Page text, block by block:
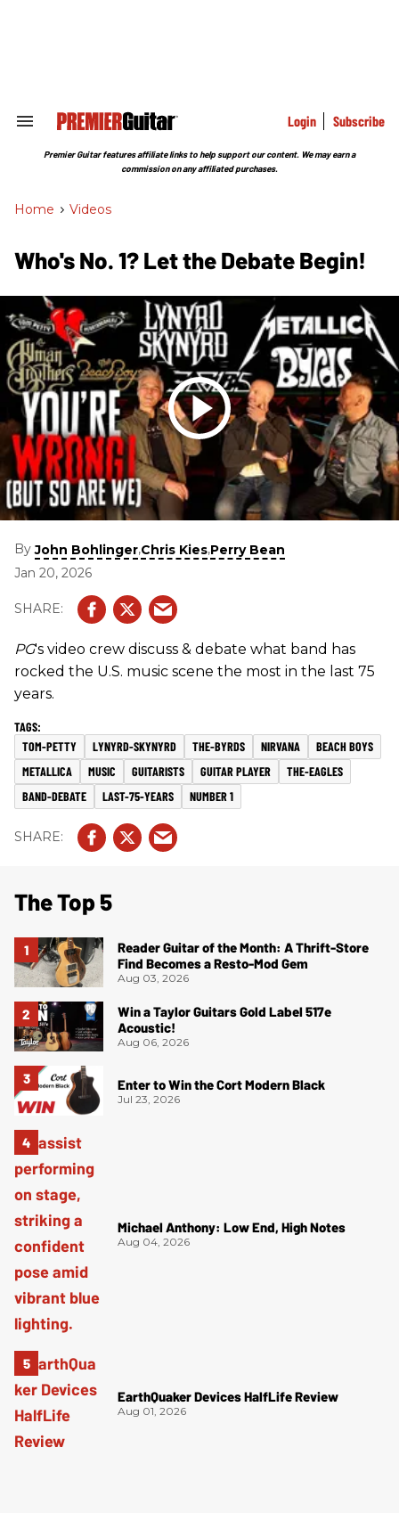
Search
Section
Login Subscribe
Premier Guitar features affiliate links to help support our content. We may earn a
commission on any affiliated purchases.
Home > Videos
Who's No. 1? Let the Debate Begin!
ByJohn Bohlinger,Chris Kies,Perry Bean
Jan 20, 2026
PG's video crew discuss & debate what band has
rocked the U.S. music scene the most in the last 75
years.
TOM-PETTY LYNYRD-SKYNYRD THE-BYRDS NIRVANA
BEACH BOYS
METALLICA
MUSIC GUITARISTS GUITAR PLAYER
THE-EAGLES
BAND-DEBATE
LAST-75-YEARS NUMBER 1
The Top 5
Reader Guitar of the Month: A Thrift-Store
Find Becomes a Resto-Mod Gem
Aug 03, 2026
Win a Taylor Guitars Gold Label 517e
Acoustic!
Aug 06, 2026
Enter to Win the Cort Modern Black
Jul 23, 2026
Michael Anthony: Low End, High Notes
Aug 04, 2026
EarthQuaker Devices HalfLife Review
Aug 01, 2026